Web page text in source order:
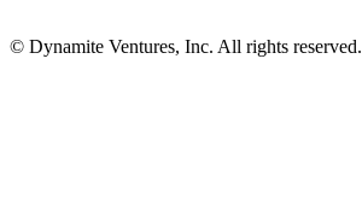
© Dynamite Ventures, Inc. All rights reserved.